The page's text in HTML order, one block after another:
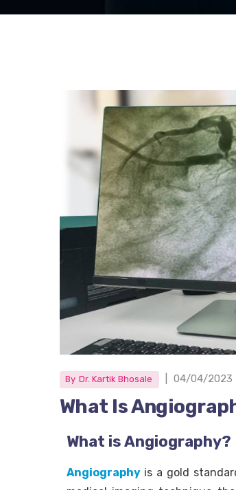
By Dr. Kartik Bhosale 04/04/2023
What Is
What is Angiography?
Angiography is a gold